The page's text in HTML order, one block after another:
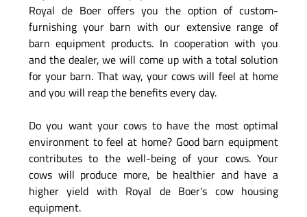
Royal de Boer offers you the option of custom-
furnishing your barn with our extensive range of
barn equipment products. In cooperation with you
and the dealer, we will come up with a total solution
for your barn. That way, your cows will feel at home
and you will reap the benefits every day.
Do you want your cows to have the most optimal
environment to feel at home? Good barn equipment
contributes to the well-being of your cows. Your
cows will produce more, be healthier and have a
higher yield with Royal de Boer's cow housing
equipment.